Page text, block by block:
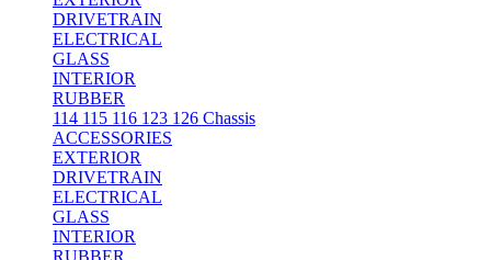
DRIVETRAIN
ELECTRICAL
GLASS
INTERIOR
RUBBER
114 115 116 123 126 Chassis
ACCESSORIES
EXTERIOR
DRIVETRAIN
ELECTRICAL
GLASS
INTERIOR
RUBBER